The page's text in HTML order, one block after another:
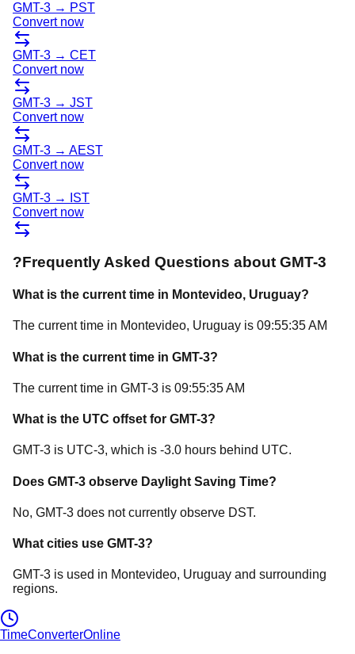
GMT-3 → PST
Convert now
GMT-3 → CET
Convert now
GMT-3 → JST
Convert now
GMT-3 → AEST
Convert now
GMT-3 →
IST
Convert now
?Frequently Asked Questions about GMT-3
What is the current time in Montevideo, Uruguay?
The current time in Montevideo, Uruguay is 09:55:35 AM
What is the current time in GMT-3?
The current time in GMT-3 is 09:55:35 AM
What is the UTC offset for GMT-3?
GMT-3 is UTC-3, which is -3.0 hours behind UTC.
Does GMT-3 observe Daylight Saving Time?
No, GMT-3 does not currently observe DST.
What cities use GMT-3?
GMT-3 is used in Montevideo, Uruguay and surrounding
regions.
TimeConverterOnline